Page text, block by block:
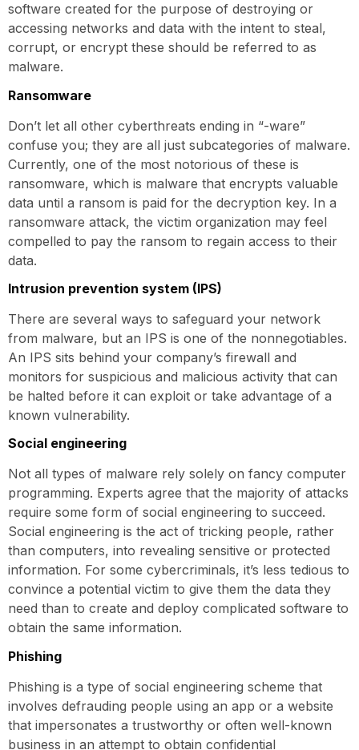
software created for the purpose of destroying or
accessing networks and data with the intent to steal,
corrupt, or encrypt these should be referred to as
malware.
Ransomware
Don’t let all other cyberthreats ending in “-ware”
confuse you; they are all just subcategories of malware.
Currently, one of the most notorious of these is
ransomware, which is malware that encrypts valuable
data until a ransom is paid for the decryption key. In a
ransomware attack, the victim organization may feel
compelled to pay the ransom to regain access to their
data.
Intrusion prevention system (IPS)
There are several ways to safeguard your network
from malware, but an IPS is one of the nonnegotiables.
An IPS sits behind your company’s firewall and
monitors for suspicious and malicious activity that can
be halted before it can exploit or take advantage of a
known vulnerability.
Social engineering
Not all types of malware rely solely on fancy computer
programming. Experts agree that the majority of attacks
require some form of social engineering to succeed.
Social engineering is the act of tricking people, rather
than computers, into revealing sensitive or protected
information. For some cybercriminals, it’s less tedious to
convince a potential victim to give them the data they
need than to create and deploy complicated software to
obtain the same information.
Phishing
Phishing is a type of social engineering scheme that
involves defrauding people using an app or a website
that impersonates a trustworthy or often well-known
business in an attempt to obtain confidential